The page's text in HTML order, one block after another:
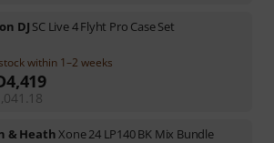
DJ SC Live 4 Flyht Pro Case Set
within 1–2 weeks
4,419
& HeathXone 24 LP140 BK Mix Bundle